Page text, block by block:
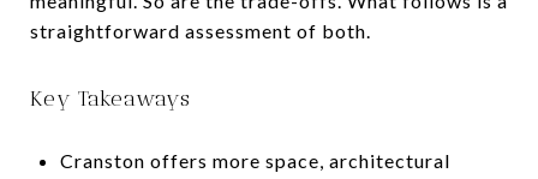
straightforward assessment of both.
Key Takeaways
Cranston offers more space, architectural